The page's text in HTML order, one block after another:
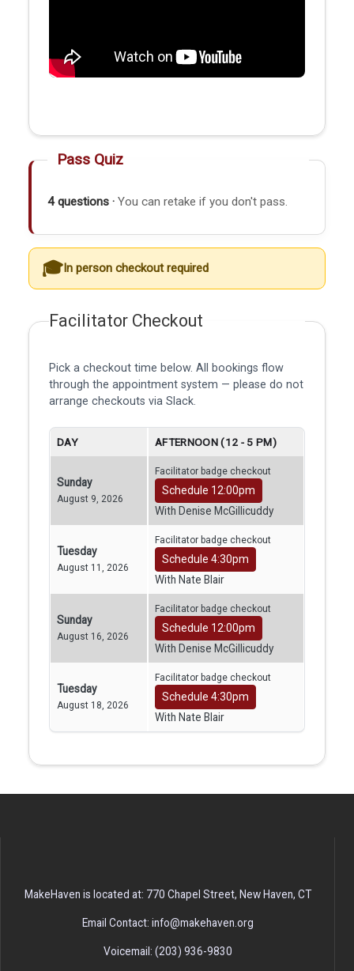
Pass Quiz
4 questions · You can retake if you don't pass.
In person checkout required
Facilitator Checkout
Pick a checkout time below. All bookings flow
through the appointment system — please do not
arrange checkouts via Slack.
DAY AFTERNOON (12 - 5 PM)
Sunday
August 9, 2026
Facilitator badge checkout
Schedule 12:00pm
With Denise McGillicuddy
Tuesday
August 11, 2026
Facilitator badge checkout
Schedule 4:30pm
With Nate Blair
Sunday
August 16, 2026
Facilitator badge checkout
Schedule 12:00pm
With Denise McGillicuddy
Tuesday
August 18, 2026
Facilitator badge checkout
Schedule 4:30pm
With Nate Blair
MakeHaven is located at: 770 Chapel Street, New Haven, CT
Email Contact: info@makehaven.org
Voicemail: (203) 936-9830